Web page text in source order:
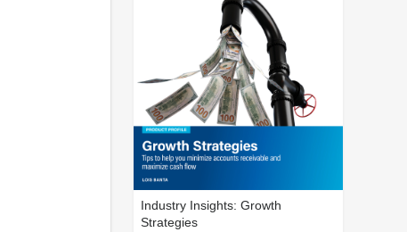
Industry Insights: Growth
Strategies